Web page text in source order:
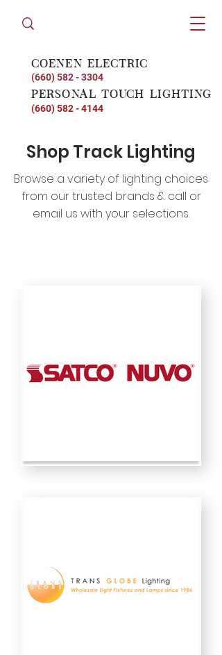
coenen electric
personal touch lighting
(660) 582 - 3304
(660) 582 - 4144
Shop Track Lighting
Browse a variety of lighting choices
from our trusted brands & call or
email us with your selections.